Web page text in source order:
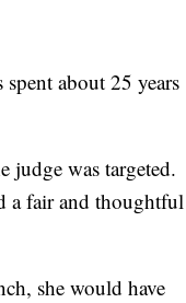
spent about 25 years
judge was targeted.
a fair and thoughtful
she would have